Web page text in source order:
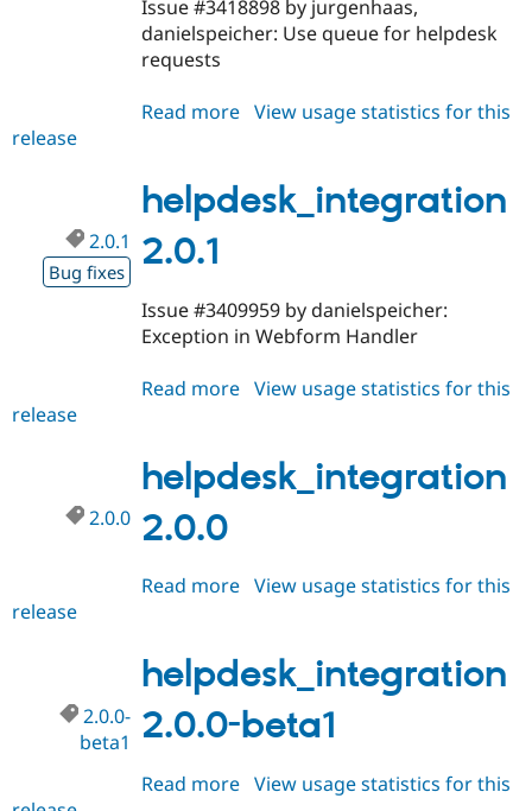
Issue #3418898 by jurgenhaas,
danielspeicher: Use queue for helpdesk
requests
Read more about
View usage statistics for this
release
helpdesk_integration
2.0.1
2.0.1
Bug fixes
Issue #3409959 by danielspeicher:
Exception in Webform Handler
Read more about
View usage statistics for this
release
helpdesk_integration
2.0.0
2.0.0
Read more about
View usage statistics for this
release
helpdesk_integration
2.0.0-beta1
2.0.0-
beta1
Read more about
View usage statistics for this